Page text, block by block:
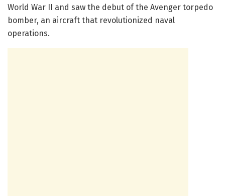
World War II and saw the debut of the Avenger torpedo
bomber, an aircraft that revolutionized naval
operations.